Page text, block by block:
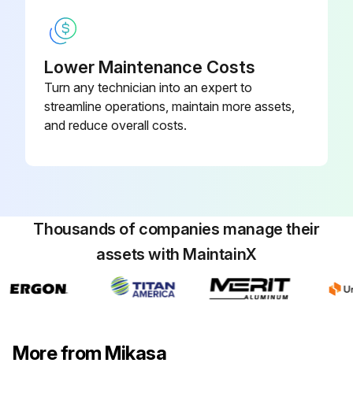
Lower Maintenance Costs
Turn any technician into an expert to
streamline operations, maintain more assets,
and reduce overall costs.
Thousands of companies manage their
assets with MaintainX
More from Mikasa